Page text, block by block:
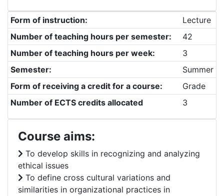
Form of instruction:
Lecture
Number of teaching hours per semester:
42
Number of teaching hours per week:
3
Semester:
Summer
Form of receiving a credit for a course:
Grade
Number of ECTS credits allocated
3
Course aims:
To develop skills in recognizing and analyzing
ethical issues
To define cross cultural variations and
similarities in organizational practices in